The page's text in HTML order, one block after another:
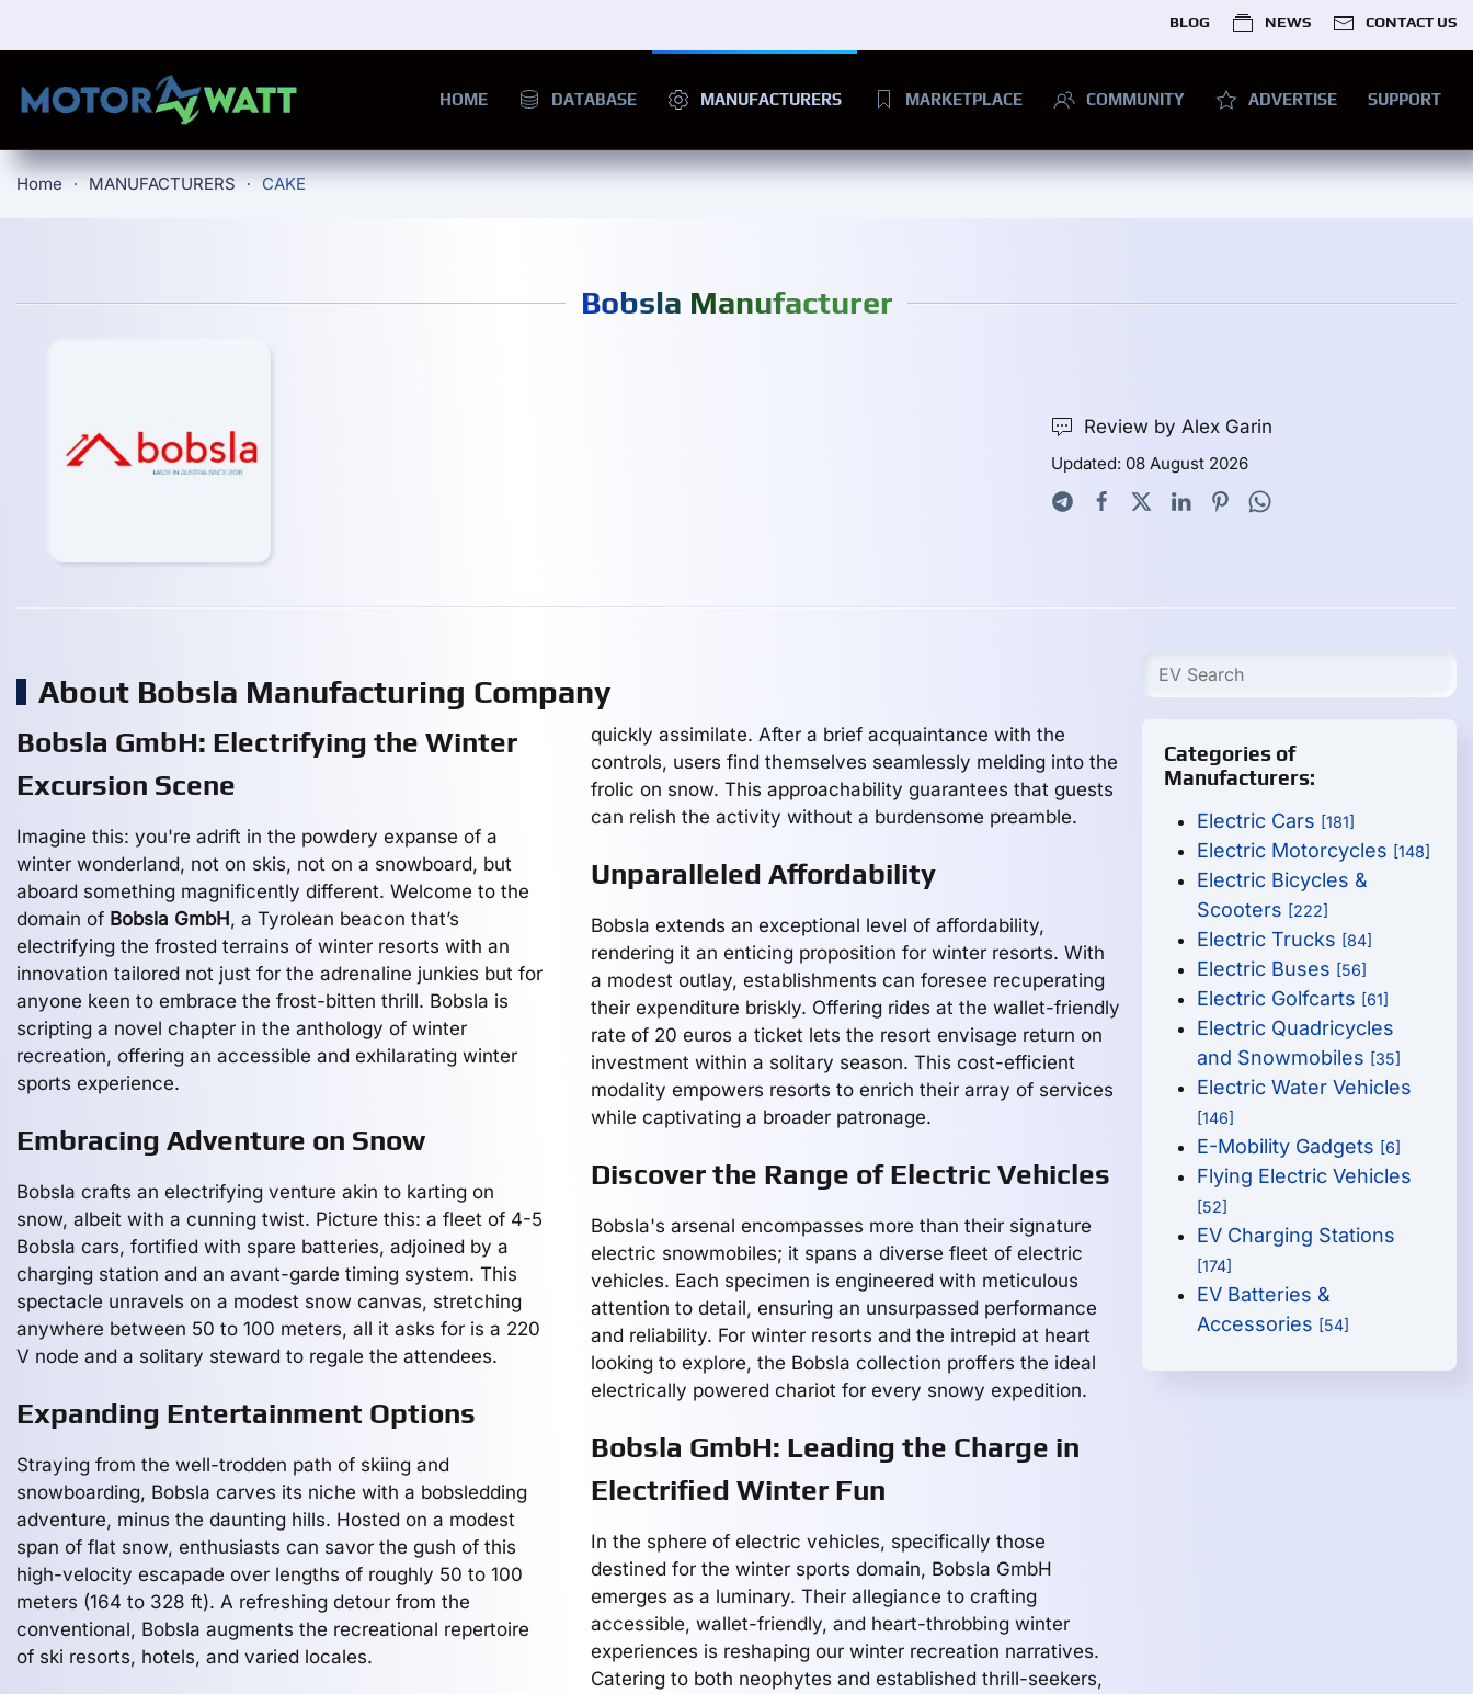
BLOG NEWS CONTACT US
HOME DATABASE MANUFACTURERS MARKETPLACE COMMUNITY ADVERTISE SUPPORT
Home MANUFACTURERS CAKE
Bobsla Manufacturer
Review by Alex Garin
Updated: 08 August 2026
About Bobsla Manufacturing Company
Bobsla GmbH: Electrifying the Winter
Excursion Scene
Imagine this: you're adrift in the powdery expanse of a
winter wonderland, not on skis, not on a snowboard, but
aboard something magnificently different. Welcome to the
domain of Bobsla GmbH , a Tyrolean beacon that’s
electrifying the frosted terrains of winter resorts with an
innovation tailored not just for the adrenaline junkies but for
anyone keen to embrace the frost-bitten thrill. Bobsla is
scripting a novel chapter in the anthology of winter
recreation, offering an accessible and exhilarating winter
sports experience.
Embracing Adventure on Snow
Bobsla crafts an electrifying venture akin to karting on
snow, albeit with a cunning twist. Picture this: a fleet of 4-5
Bobsla cars, fortified with spare batteries, adjoined by a
charging station and an avant-garde timing system. This
spectacle unravels on a modest snow canvas, stretching
anywhere between 50 to 100 meters, all it asks for is a 220
V node and a solitary steward to regale the attendees.
Expanding Entertainment Options
Straying from the well-trodden path of skiing and
snowboarding, Bobsla carves its niche with a bobsledding
adventure, minus the daunting hills. Hosted on a modest
span of flat snow, enthusiasts can savor the gush of this
high-velocity escapade over lengths of roughly 50 to 100
meters (164 to 328 ft). A refreshing detour from the
conventional, Bobsla augments the recreational repertoire
of ski resorts, hotels, and varied locales.
quickly assimilate. After a brief acquaintance with the
controls, users find themselves seamlessly melding into the
frolic on snow. This approachability guarantees that guests
can relish the activity without a burdensome preamble.
Unparalleled Affordability
Bobsla extends an exceptional level of affordability,
rendering it an enticing proposition for winter resorts. With
a modest outlay, establishments can foresee recuperating
their expenditure briskly. Offering rides at the wallet-friendly
rate of 20 euros a ticket lets the resort envisage return on
investment within a solitary season. This cost-efficient
modality empowers resorts to enrich their array of services
while captivating a broader patronage.
Discover the Range of Electric Vehicles
Bobsla's arsenal encompasses more than their signature
electric snowmobiles; it spans a diverse fleet of electric
vehicles. Each specimen is engineered with meticulous
attention to detail, ensuring an unsurpassed performance
and reliability. For winter resorts and the intrepid at heart
looking to explore, the Bobsla collection proffers the ideal
electrically powered chariot for every snowy expedition.
Bobsla GmbH: Leading the Charge in
Electrified Winter Fun
In the sphere of electric vehicles, specifically those
destined for the winter sports domain, Bobsla GmbH
emerges as a luminary. Their allegiance to crafting
accessible, wallet-friendly, and heart-throbbing winter
experiences is reshaping our winter recreation narratives.
Catering to both neophytes and established thrill-seekers,
Categories of
Manufacturers:
Electric Cars [181]
Electric Motorcycles [148]
Electric Bicycles &
Scooters [222]
Electric Trucks [84]
Electric Buses [56]
Electric Golfcarts [61]
Electric Quadricycles
and Snowmobiles [35]
Electric Water Vehicles
[146]
E-Mobility Gadgets [6]
Flying Electric Vehicles
[52]
EV Charging Stations
[174]
EV Batteries &
Accessories [54]